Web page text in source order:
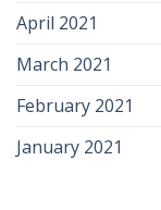
April 2021
March 2021
February 2021
January 2021